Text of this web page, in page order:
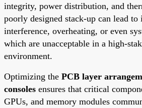
integrity, power distribution, and
poorly designed stack-up can lead to
interference, overheating, or even
which are unacceptable in a high-
environment.
Optimizing the PCB layer
consoles ensures that critical
GPUs, and memory modules